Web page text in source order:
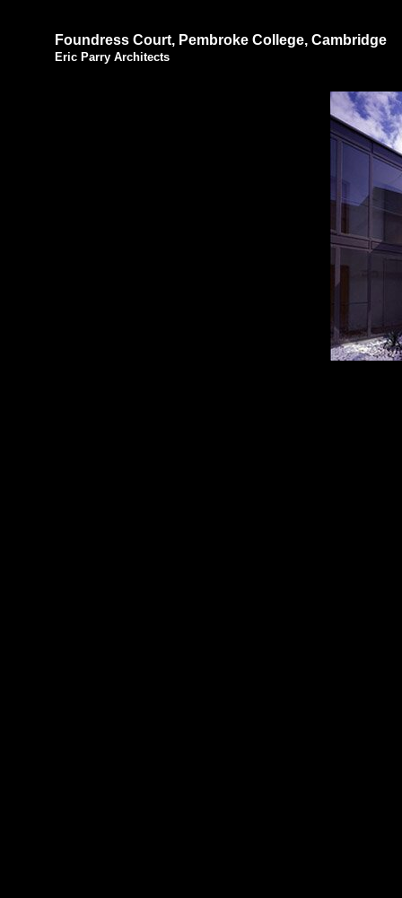
Foundress Court, Pembroke College, Cambridge
Eric Parry Architects